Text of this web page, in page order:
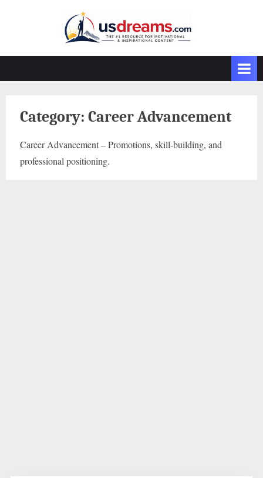
Category: Career Advancement
Career Advancement – Promotions, skill-building, and
professional positioning.